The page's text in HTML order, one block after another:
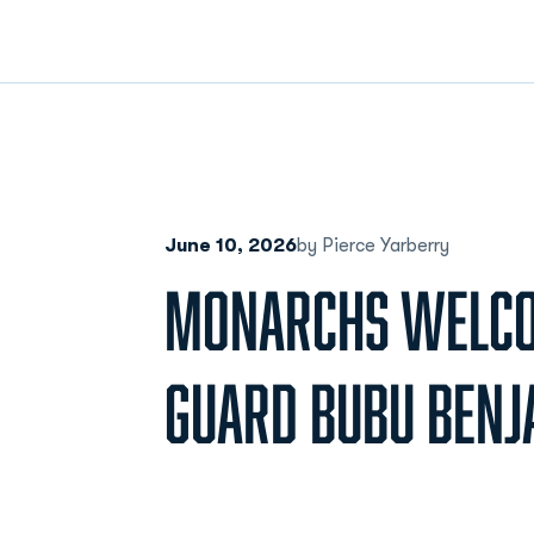
June 10, 2026by Pierce Yarberry
MONARCHS
GUARD BUBU